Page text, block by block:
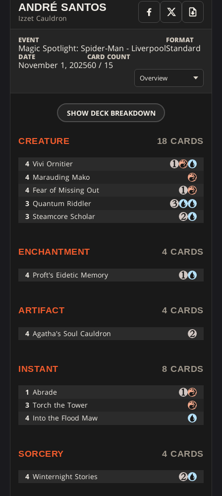
ANDRÉ SANTOS
Izzet Cauldron
EVENT
Magic Spotlight: Spider-Man - Liverpool
FORMAT
Standard
DATE
November 1, 2025
CARD COUNT
60 / 15
Overview
SHOW DECK BREAKDOWN
CREATURE 18 CARDS
4 Vivi Ornitier
4 Marauding Mako
4 Fear of Missing Out
3 Quantum Riddler
3 Steamcore Scholar
ENCHANTMENT 4 CARDS
4 Proft's Eidetic Memory
ARTIFACT 4 CARDS
4 Agatha's Soul Cauldron
INSTANT 8 CARDS
1 Abrade
3 Torch the Tower
4 Into the Flood Maw
SORCERY 4 CARDS
4 Winternight Stories